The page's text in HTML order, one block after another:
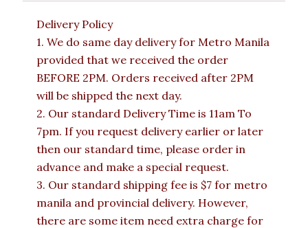
Delivery Policy
1. We do same day delivery for Metro Manila
provided that we received the order
BEFORE 2PM. Orders received after 2PM
will be shipped the next day.
2. Our standard Delivery Time is 11am To
7pm. If you request delivery earlier or later
then our standard time, please order in
advance and make a special request.
3. Our standard shipping fee is $7 for metro
manila and provincial delivery. However,
there are some item need extra charge for